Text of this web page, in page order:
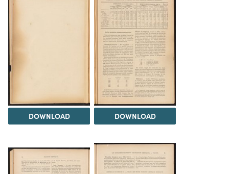
DOWNLOAD DOWNLOAD